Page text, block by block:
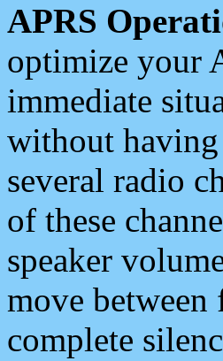
APRS
optimize your
immediate
without
several radio
of these
speaker
move
complete